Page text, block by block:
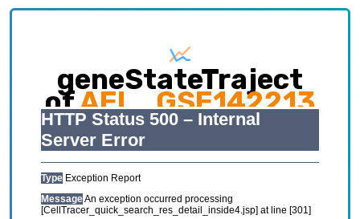
geneStateTraject
ofAEL_GSE142213
Exploring causative interplay between gene
expression and cell states contributing to
cellular development trajectory and cell fates.